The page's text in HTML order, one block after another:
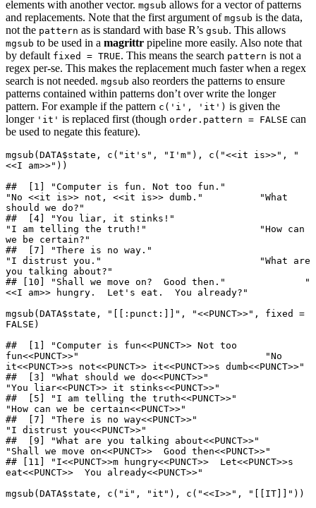
elements with another vector. mgsub allows for a vector of patterns
and replacements. Note that the first argument of mgsub is the data,
not the pattern as is standard with base R’s gsub. This allows
mgsub to be used in a magrittr pipeline more easily. Also note that
by default fixed = TRUE. This means the search pattern is not a
regex per-se. This makes the replacement much faster when a regex
search is not needed. mgsub also reorders the patterns to ensure
patterns contained within patterns don’t over write the longer
pattern. For example if the pattern c('i', 'it') is given the
longer 'it' is replaced first (though order.pattern = FALSE can
be used to negate this feature).
mgsub(DATA$state, c("it's", "I'm"), c("<<it is>>", "
<<I am>>"))
##  [1] "Computer is fun. Not too fun."
"No <<it is>> not, <<it is>> dumb."          "What
should we do?"
##  [4] "You liar, it stinks!"
"I am telling the truth!"                    "How can
we be certain?"
##  [7] "There is no way."
"I distrust you."                            "What are
you talking about?"
## [10] "Shall we move on?  Good then."              "
<<I am>> hungry.  Let's eat.  You already?"
mgsub(DATA$state, "[[:punct:]]", "<<PUNCT>>", fixed =
FALSE)
##  [1] "Computer is fun<<PUNCT>> Not too
fun<<PUNCT>>"                                 "No
it<<PUNCT>>s not<<PUNCT>> it<<PUNCT>>s dumb<<PUNCT>>"
##  [3] "What should we do<<PUNCT>>"
"You liar<<PUNCT>> it stinks<<PUNCT>>"
##  [5] "I am telling the truth<<PUNCT>>"
"How can we be certain<<PUNCT>>"
##  [7] "There is no way<<PUNCT>>"
"I distrust you<<PUNCT>>"
##  [9] "What are you talking about<<PUNCT>>"
"Shall we move on<<PUNCT>>  Good then<<PUNCT>>"
## [11] "I<<PUNCT>>m hungry<<PUNCT>>  Let<<PUNCT>>s
eat<<PUNCT>>  You already<<PUNCT>>"
mgsub(DATA$state, c("i", "it"), c("<<I>>", "[[IT]]"))